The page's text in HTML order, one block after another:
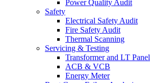
Power Quality Audit
Safety
Electrical Safety Audit
Fire Safety Audit
Thermal Scanning
Servicing & Testing
Transformer and LT Panel
ACB & VCB
Energy Meter